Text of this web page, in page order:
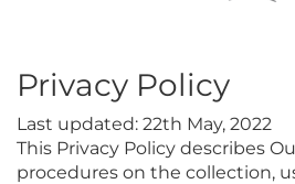
Privacy Policy
Last updated: 22th May, 2022
This Privacy Policy describes
procedures on the collection,